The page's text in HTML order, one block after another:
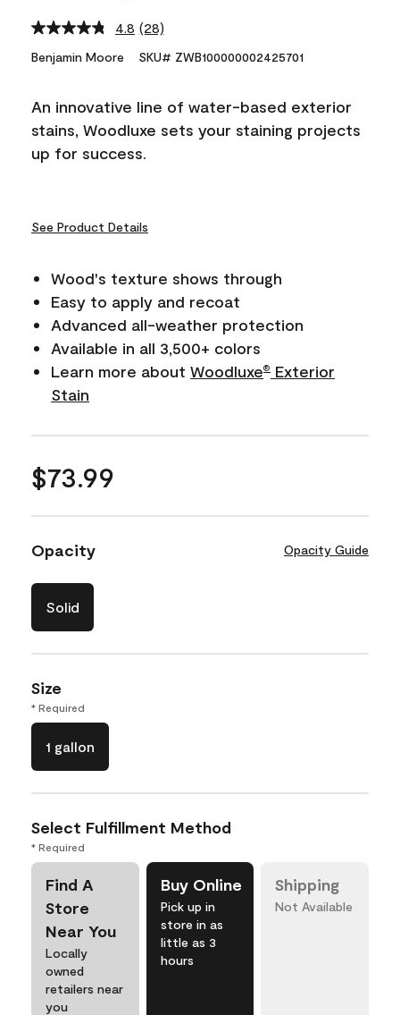
4.8 Read
Reviews.
link.
(28)
Benjamin Moore SKU# ZWB100000002425701
An innovative line of water-based exterior
stains, Woodluxe sets your staining projects
up for success.
See Product Details
Wood's texture shows through
Easy to apply and recoat
Advanced all-weather protection
Available in all 3,500+ colors
Learn more about Woodluxe®
Exterior
Stain
$73.99
Opacity Opacity Guide
Solid
Size
* Required
1 gallon
Select Fulfillment Method
* Required
Find A
Store
Near You
Locally
owned
retailers near
you
Buy Online
Pick up in
store in as
little as 3
hours
Shipping
Not Available